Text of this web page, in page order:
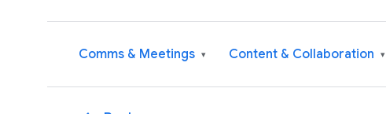
Comms & Meetings ▾ Content & Collaboration ▾